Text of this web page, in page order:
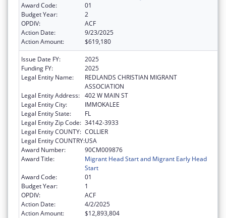
Award Code:
01
Budget Year:
2
OPDIV:
ACF
Action Date:
9/23/2025
Action Amount:
$619,180
Issue Date FY:
2025
Funding FY:
2025
Legal Entity Name:
REDLANDS CHRISTIAN MIGRANT
ASSOCIATION
Legal Entity Address: 402 W MAIN ST
Legal Entity City:
IMMOKALEE
Legal Entity State:
FL
Legal Entity Zip Code: 34142-3933
Legal Entity COUNTY: COLLIER
Legal Entity COUNTRY:USA
Award Number:
90CM009876
Award Title:
Migrant Head Start and Migrant Early Head
Start
Award Code:
01
Budget Year:
1
OPDIV:
ACF
Action Date:
4/2/2025
Action Amount:
$12,893,804